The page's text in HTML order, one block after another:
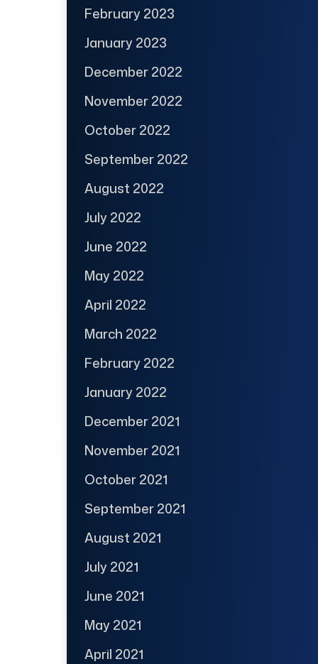
February 2023
January 2023
December 2022
November 2022
October 2022
September 2022
August 2022
July 2022
June 2022
May 2022
April 2022
March 2022
February 2022
January 2022
December 2021
November 2021
October 2021
September 2021
August 2021
July 2021
June 2021
May 2021
April 2021